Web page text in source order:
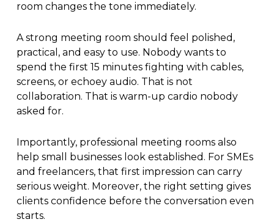
room changes the tone immediately.
A strong meeting room should feel polished,
practical, and easy to use. Nobody wants to
spend the first 15 minutes fighting with cables,
screens, or echoey audio. That is not
collaboration. That is warm-up cardio nobody
asked for.
Importantly, professional meeting rooms also
help small businesses look established. For SMEs
and freelancers, that first impression can carry
serious weight. Moreover, the right setting gives
clients confidence before the conversation even
starts.